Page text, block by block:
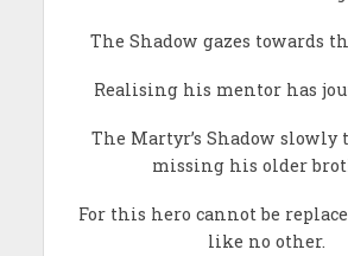
The Shadow gazes towards
Realising his mentor has
The Martyr’s Shadow slowly
missing his older
For this hero cannot be
like no other.